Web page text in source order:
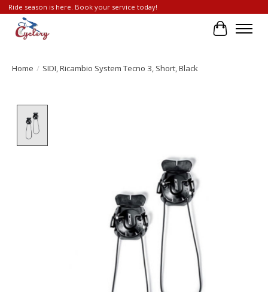
Ride season is here. Book your service today!
Cart
Home / SIDI, Ricambio System Tecno 3, Short, Black